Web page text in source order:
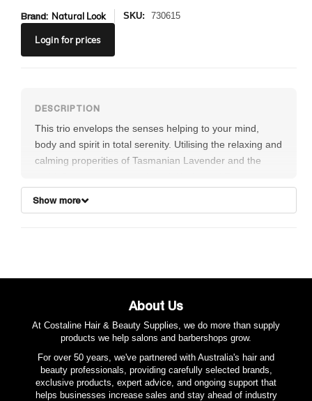
Login for prices
Brand: Natural Look SKU: 730615
This trio envelops the senses helping to your mind,
body and spirit in total serenity. Utilising the relaxing and
calming properities of Tasmanian Lavender and the
Show more
About Us
At Costaline Hair & Beauty Supplies, we do more than supply
products we help salons and barbershops grow.
For over 50 years, we've partnered with Australia's hair and
beauty professionals, providing carefully selected brands,
exclusive products, expert advice, and ongoing support that
helps businesses increase sales and stay ahead of industry